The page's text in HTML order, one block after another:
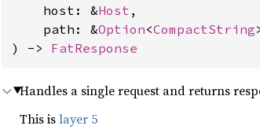
    host: &
Host ,
    path: &
Option<CompactString
) -> FatResponse
Handles a single request and returns
This islayer 5